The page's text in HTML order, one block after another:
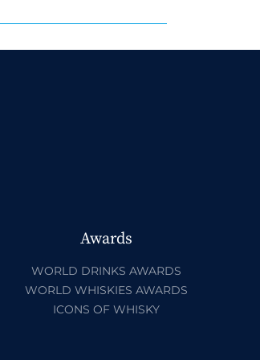
Awards
WORLD DRINKS AWARDS
WORLD WHISKIES AWARDS
ICONS OF WHISKY